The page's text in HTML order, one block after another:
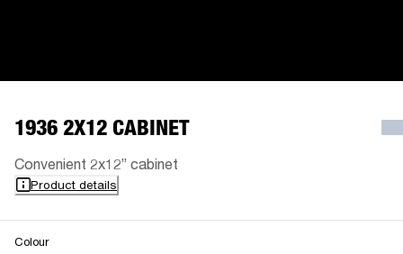
1936 2X12 CABINET
Convenient 2x12” cabinet
Product details
Colour